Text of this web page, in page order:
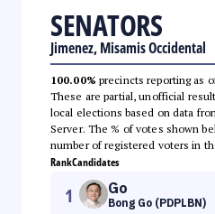
SENATORS
Jimenez, Misamis Occidental
100.00% precincts reporting as
These are partial, unofficial
local elections based on data
Server. The % of votes shown
number of registered voters in
RankCandidates
1 Go
Bong Go (PDPLBN)